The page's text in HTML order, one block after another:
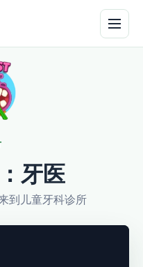
牙医
到儿童牙科诊所